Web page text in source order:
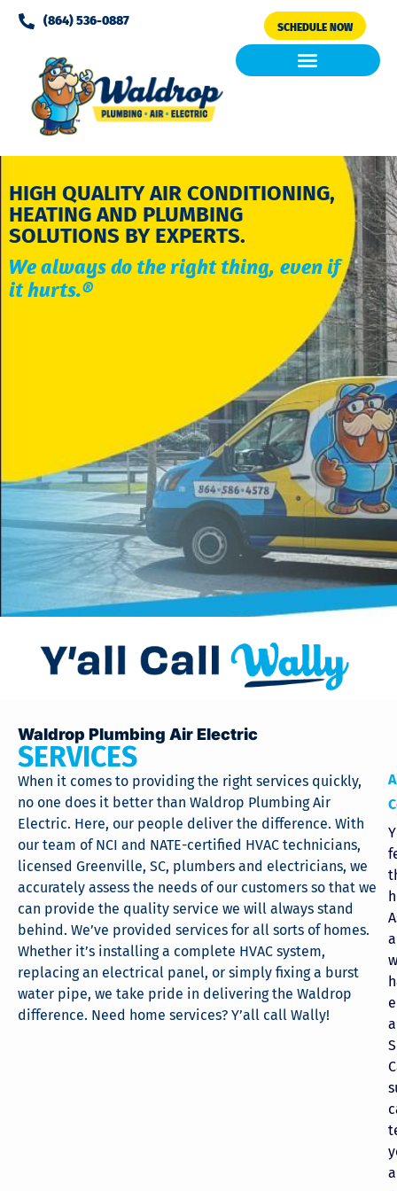
Please
note:
website
includes
accessibility
system.
(864) 536-0887 SCHEDULE NOW
HIGH QUALITY AIR CONDITIONING,
HEATING AND PLUMBING
SOLUTIONS BY EXPERTS.
We always do the right thing, even if
it hurts.®
Waldrop Plumbing Air Electric
SERVICES
When it comes to providing the right services quickly,
no one does it better than Waldrop Plumbing Air
Electric. Here, our people deliver the difference. With
our team of NCI and NATE-certified HVAC technicians,
licensed Greenville, SC, plumbers and electricians, we
accurately assess the needs of our customers so that we
can provide the quality service we will always stand
behind. We’ve provided services for all sorts of homes.
Whether it’s installing a complete HVAC system,
replacing an electrical panel, or simply fixing a burst
water pipe, we take pride in delivering the Waldrop
difference. Need home services? Y’all call Wally!
a
a